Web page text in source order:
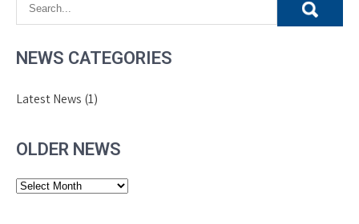
NEWS CATEGORIES
Latest News (1)
OLDER NEWS
Older